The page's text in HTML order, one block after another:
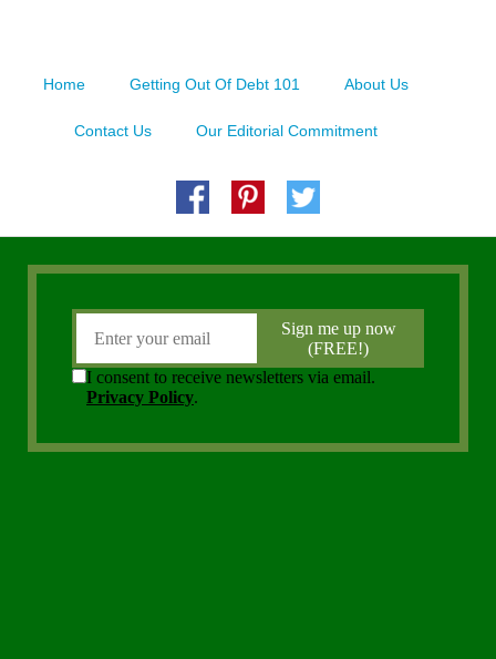
Home Getting Out Of Debt 101 About Us
Contact Us Our Editorial Commitment